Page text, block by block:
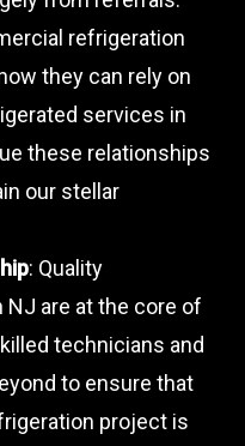
refrigeration
they can rely on
services in
these relationships
our stellar
: Quality
are at the core of
technicians and
to ensure that
project is